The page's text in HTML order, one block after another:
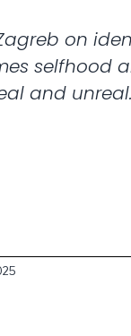
on
selfhood
and unreal.